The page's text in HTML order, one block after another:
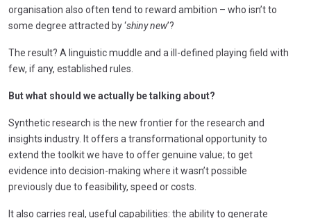
organisation also often tend to reward ambition – who isn’t to
some degree attracted by ‘shiny new’?
The result? A linguistic muddle and a ill-defined playing field with
few, if any, established rules.
But what should we actually be talking about?
Synthetic research is the new frontier for the research and
insights industry. It offers a transformational opportunity to
extend the toolkit we have to offer genuine value; to get
evidence into decision-making where it wasn’t possible
previously due to feasibility, speed or costs.
It also carries real, useful capabilities: the ability to generate